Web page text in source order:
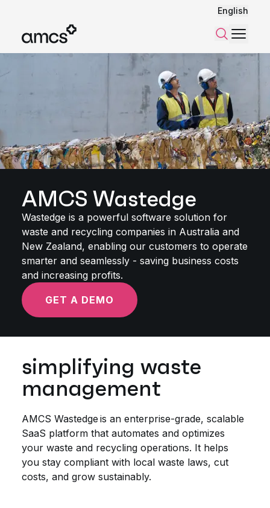
English
SearchMenu
AMCS Wastedge
Wastedge is a powerful software solution for
waste and recycling companies in Australia and
New Zealand, enabling our customers to operate
smarter and seamlessly - saving business costs
and increasing profits.
GET A DEMO
simplifying waste
management
AMCS Wastedge is an enterprise-grade, scalable
SaaS platform that automates and optimizes
your waste and recycling operations. It helps
you stay compliant with local waste laws, cut
costs, and grow sustainably.